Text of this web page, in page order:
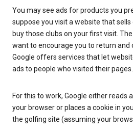
You may see ads for products you
suppose you visit a website that sells
buy those clubs on your first visit.
want to encourage you to return and
Google offers services that let
ads to people who visited their pages.
For this to work, Google either reads
your browser or places a cookie in
the golfing site (assuming your